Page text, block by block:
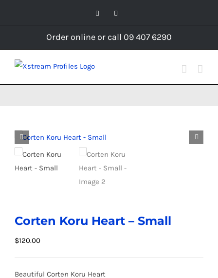
Facebook
Order online or call 09 407 6290
Corten Koru Heart – Small
$120.00
Beautiful Corten Koru Heart